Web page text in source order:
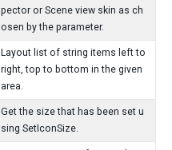
pector or Scene view skin as ch
osen by the parameter.
Layout list of string items left to
right, top to bottom in the given
area.
Get the size that has been set u
sing SetIconSize.